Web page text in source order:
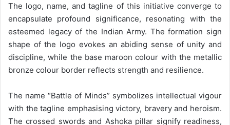
The logo, name, and tagline of this initiative converge to
encapsulate profound significance, resonating with the
esteemed legacy of the Indian Army. The formation sign
shape of the logo evokes an abiding sense of unity and
discipline, while the base maroon colour with the metallic
bronze colour border reflects strength and resilience.
The name “Battle of Minds” symbolizes intellectual vigour
with the tagline emphasising victory, bravery and heroism.
The crossed swords and Ashoka pillar signify readiness,